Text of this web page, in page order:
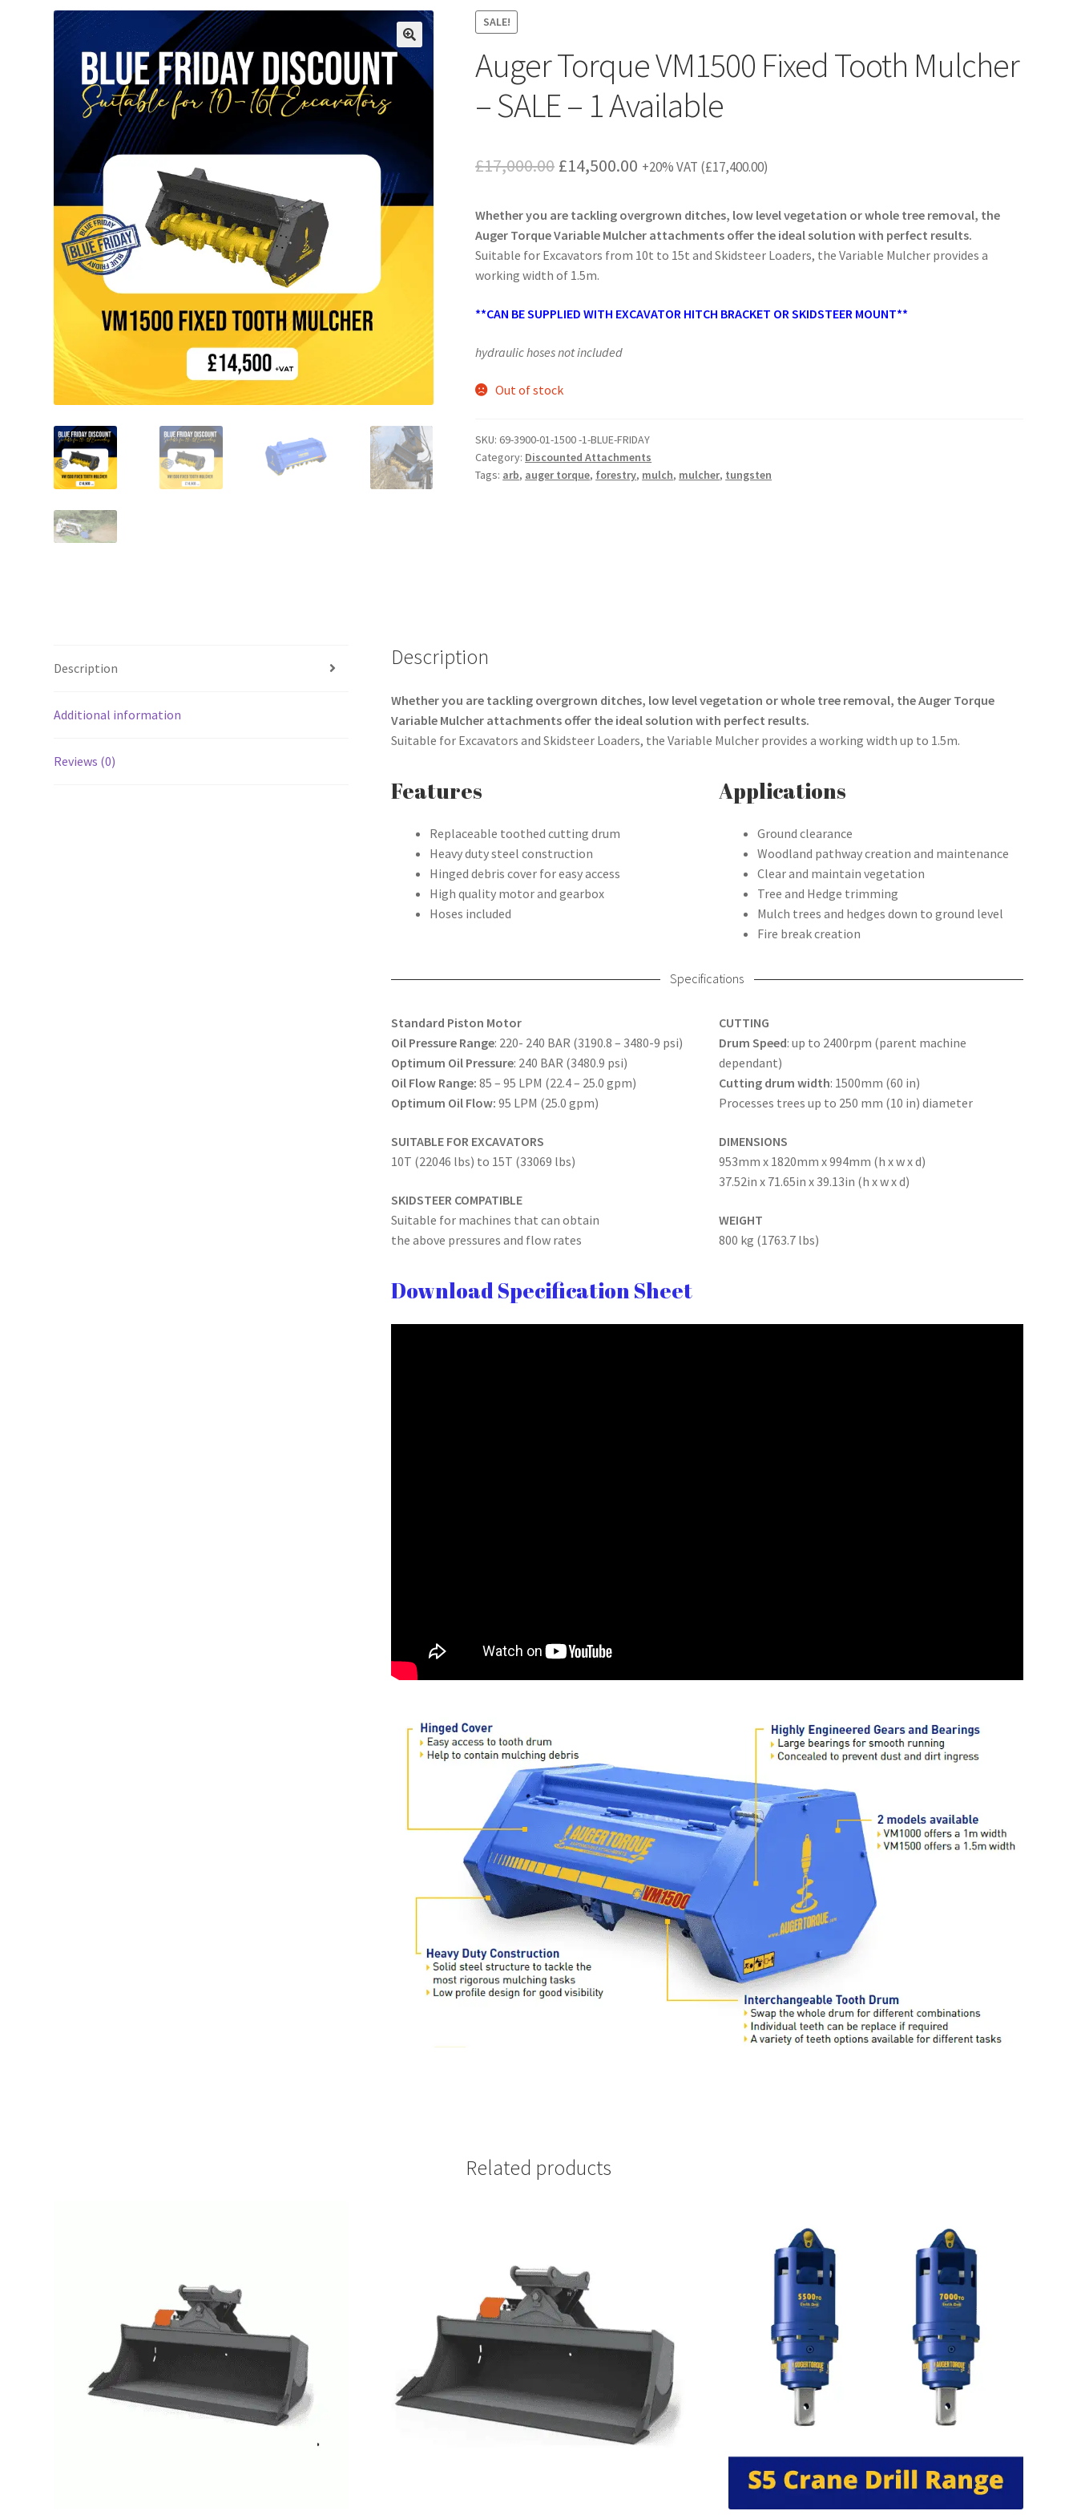
SALE!
Auger Torque VM1500 Fixed Tooth Mulcher
– SALE – 1 Available
£17,000.00 Original
was:
£17,000.00.
£14,500.00 Current
is:
£14,500.00.
+20% VAT (£17,400.00)
Whether you are tackling overgrown ditches, low level vegetation or whole tree removal, the
Auger Torque Variable Mulcher attachments offer the ideal solution with perfect results.
Suitable for Excavators from 10t to 15t and Skidsteer Loaders, the Variable Mulcher provides a
working width of 1.5m.
**CAN BE SUPPLIED WITH EXCAVATOR HITCH BRACKET OR SKIDSTEER MOUNT**
hydraulic hoses not included
Out of stock
SKU: 69-3900-01-1500 -1-BLUE-FRIDAY
Category: Discounted Attachments
Tags: arb, auger torque, forestry, mulch, mulcher, tungsten
Description
Additional information
Reviews (0)
Description
Whether you are tackling overgrown ditches, low level vegetation or whole tree removal, the Auger Torque
Variable Mulcher attachments offer the ideal solution with perfect results.
Suitable for Excavators and Skidsteer Loaders, the Variable Mulcher provides a working width up to 1.5m.
Features
Replaceable toothed cutting drum
Heavy duty steel construction
Hinged debris cover for easy access
High quality motor and gearbox
Hoses included
Applications
Ground clearance
Woodland pathway creation and maintenance
Clear and maintain vegetation
Tree and Hedge trimming
Mulch trees and hedges down to ground level
Fire break creation
Specifications
Standard Piston Motor
Oil Pressure Range: 220- 240 BAR (3190.8 – 3480-9 psi)
Optimum Oil Pressure: 240 BAR (3480.9 psi)
Oil Flow Range: 85 – 95 LPM (22.4 – 25.0 gpm)
Optimum Oil Flow: 95 LPM (25.0 gpm)
SUITABLE FOR EXCAVATORS
10T (22046 lbs) to 15T (33069 lbs)
SKIDSTEER COMPATIBLE
Suitable for machines that can obtain
the above pressures and flow rates
CUTTING
Drum Speed: up to 2400rpm (parent machine
dependant)
Cutting drum width: 1500mm (60 in)
Processes trees up to 250 mm (10 in) diameter
DIMENSIONS
953mm x 1820mm x 994mm (h x w x d)
37.52in x 71.65in x 39.13in (h x w x d)
WEIGHT
800 kg (1763.7 lbs)
Download Specification Sheet
Related products